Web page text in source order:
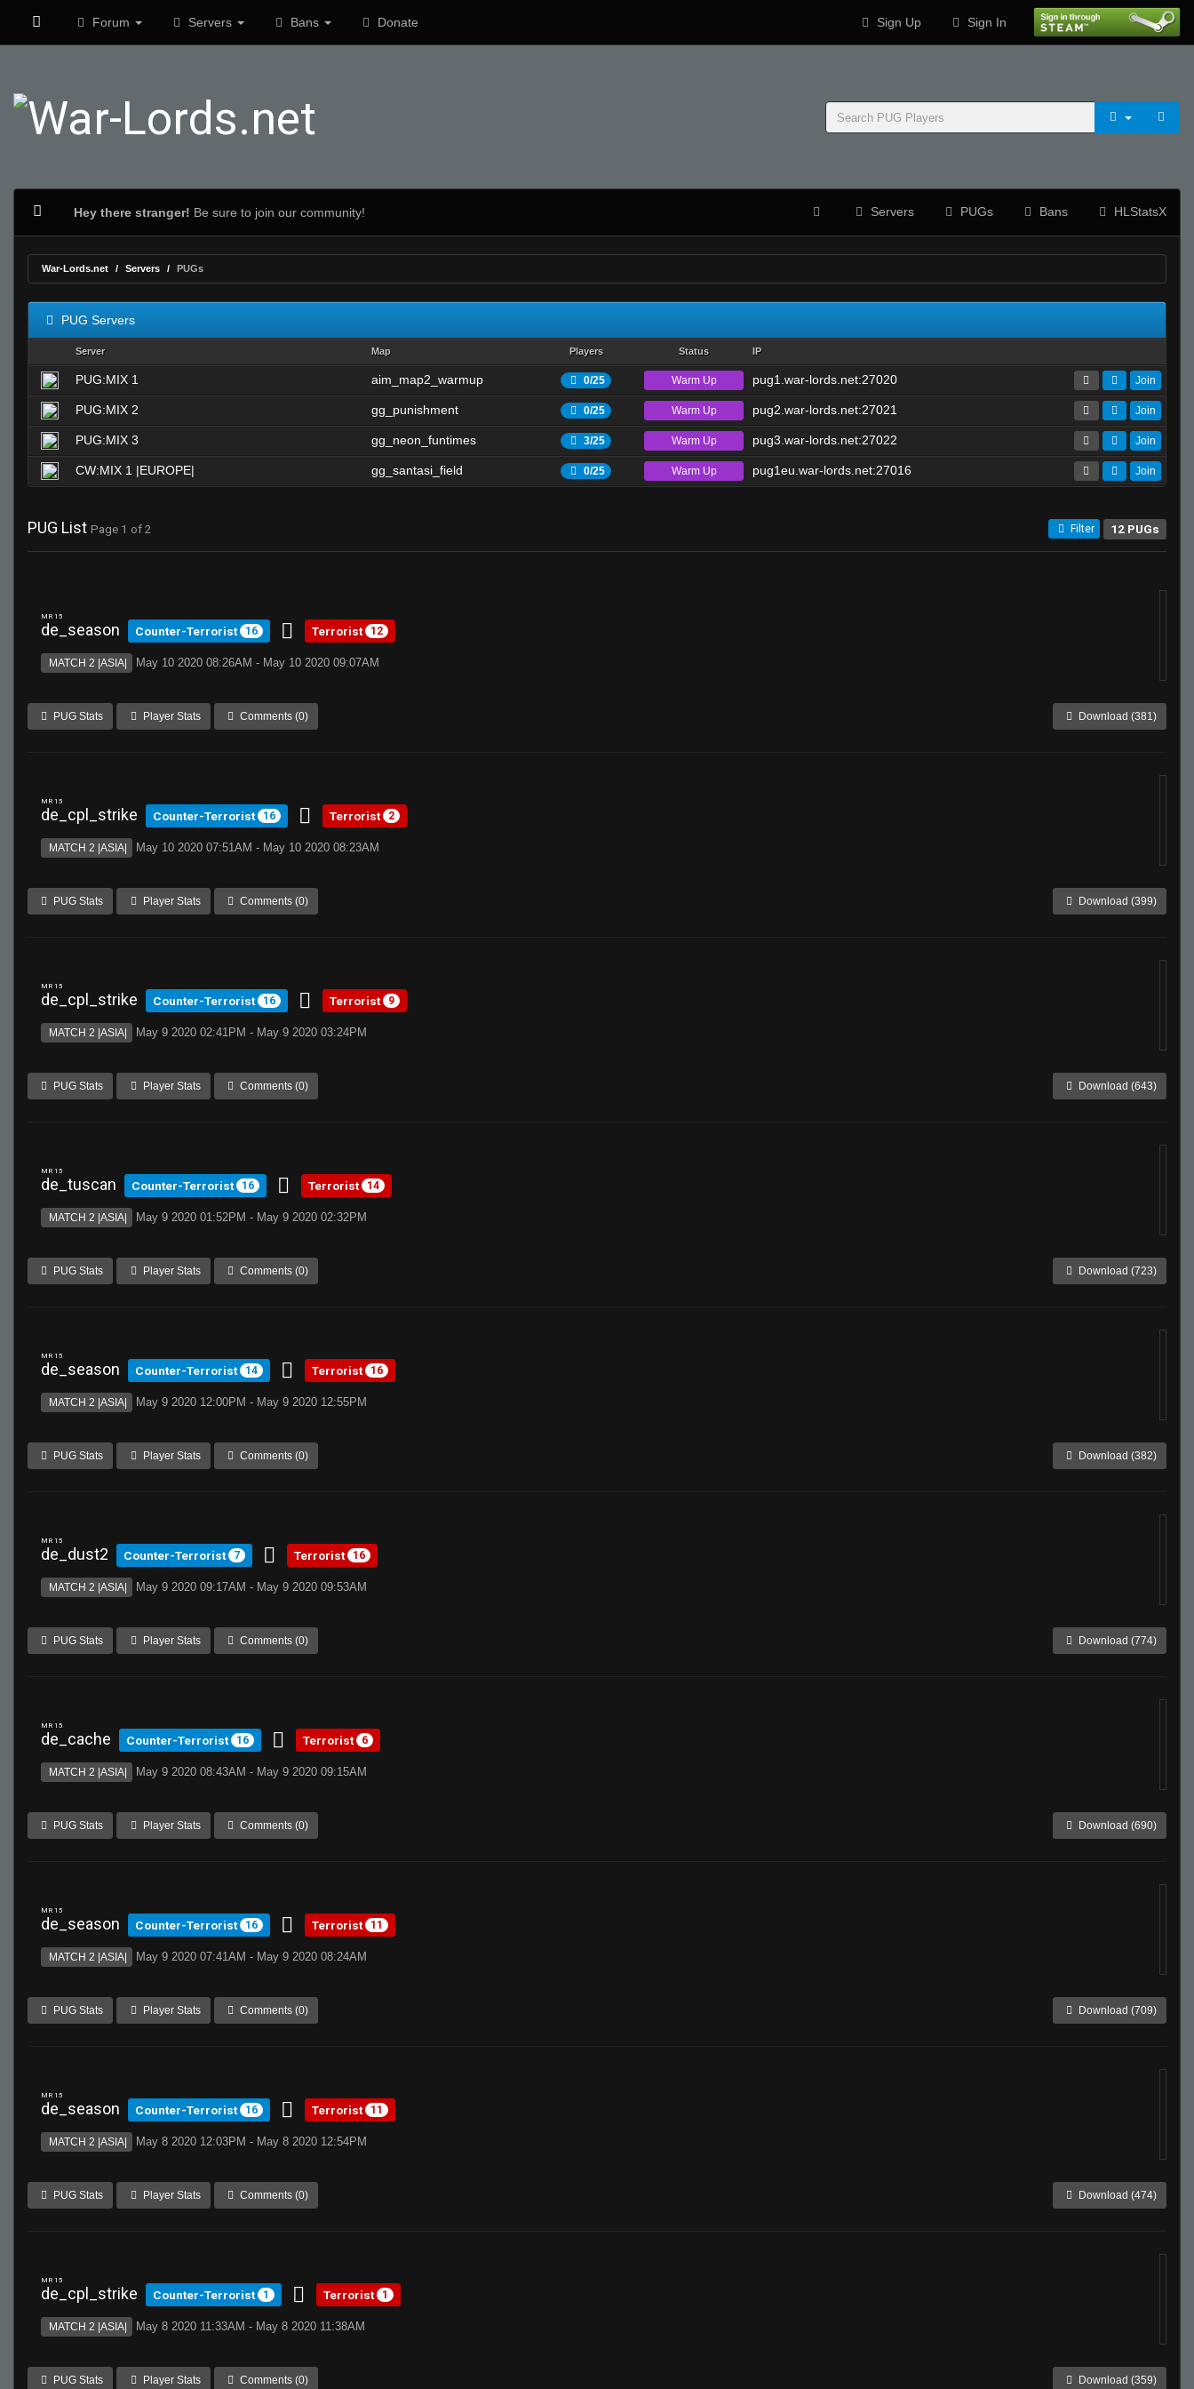
Forum Servers Bans Donate Sign Up Sign In
Hey there stranger! Be sure to join our community! Servers PUGs Bans HLStatsX
War-Lords.net Servers PUGs
PUG Servers
Server Map Players Status IP
PUG:MIX 1 aim_map2_warmup 0/25 Warm Up pug1.war-lords.net:27020 Join
PUG:MIX 2 gg_punishment 0/25 Warm Up pug2.war-lords.net:27021 Join
PUG:MIX 3 gg_neon_funtimes 3/25 Warm Up pug3.war-lords.net:27022 Join
CW:MIX 1 |EUROPE| gg_santasi_field 0/25 Warm Up pug1eu.war-lords.net:27016 Join
PUG List Page 1 of 2 Filter 12 PUGs
MR 15
de_season Counter-Terrorist 16 Terrorist 12
MATCH 2 |ASIA| May 10 2020 08:26AM - May 10 2020 09:07AM
PUG Stats Player Stats Comments (0) Download (381)
MR 15
de_cpl_strike Counter-Terrorist 16 Terrorist 2
MATCH 2 |ASIA| May 10 2020 07:51AM - May 10 2020 08:23AM
PUG Stats Player Stats Comments (0) Download (399)
MR 15
de_cpl_strike Counter-Terrorist 16 Terrorist 9
MATCH 2 |ASIA| May 9 2020 02:41PM - May 9 2020 03:24PM
PUG Stats Player Stats Comments (0) Download (643)
MR 15
de_tuscan Counter-Terrorist 16 Terrorist 14
MATCH 2 |ASIA| May 9 2020 01:52PM - May 9 2020 02:32PM
PUG Stats Player Stats Comments (0) Download (723)
MR 15
de_season Counter-Terrorist 14 Terrorist 16
MATCH 2 |ASIA| May 9 2020 12:00PM - May 9 2020 12:55PM
PUG Stats Player Stats Comments (0) Download (382)
MR 15
de_dust2 Counter-Terrorist 7 Terrorist 16
MATCH 2 |ASIA| May 9 2020 09:17AM - May 9 2020 09:53AM
PUG Stats Player Stats Comments (0) Download (774)
MR 15
de_cache Counter-Terrorist 16 Terrorist 6
MATCH 2 |ASIA| May 9 2020 08:43AM - May 9 2020 09:15AM
PUG Stats Player Stats Comments (0) Download (690)
MR 15
de_season Counter-Terrorist 16 Terrorist 11
MATCH 2 |ASIA| May 9 2020 07:41AM - May 9 2020 08:24AM
PUG Stats Player Stats Comments (0) Download (709)
MR 15
de_season Counter-Terrorist 16 Terrorist 11
MATCH 2 |ASIA| May 8 2020 12:03PM - May 8 2020 12:54PM
PUG Stats Player Stats Comments (0) Download (474)
MR 15
de_cpl_strike Counter-Terrorist 1 Terrorist 1
MATCH 2 |ASIA| May 8 2020 11:33AM - May 8 2020 11:38AM
PUG Stats Player Stats Comments (0) Download (359)